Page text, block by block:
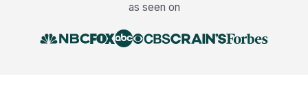
as seen on